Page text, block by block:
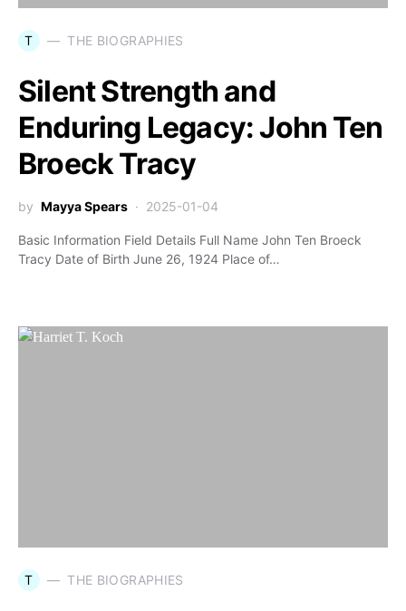
T THE BIOGRAPHIES
Silent Strength and
Enduring Legacy: John Ten
Broeck Tracy
by Mayya Spears 2025-01-04
Basic Information Field Details Full Name John Ten Broeck
Tracy Date of Birth June 26, 1924 Place of…
T THE BIOGRAPHIES